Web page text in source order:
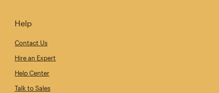
Help
Contact Us
Hire an Expert
Help Center
Talk to Sales